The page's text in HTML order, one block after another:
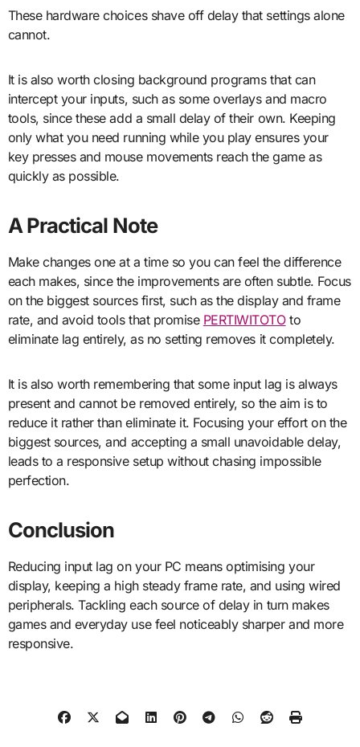
These hardware choices shave off delay that settings alone
cannot.
It is also worth closing background programs that can
intercept your inputs, such as some overlays and macro
tools, since these add a small delay of their own. Keeping
only what you need running while you play ensures your
key presses and mouse movements reach the game as
quickly as possible.
A Practical Note
Make changes one at a time so you can feel the difference
each makes, since the improvements are often subtle. Focus
on the biggest sources first, such as the display and frame
rate, and avoid tools that promise PERTIWITOTOto
eliminate lag entirely, as no setting removes it completely.
It is also worth remembering that some input lag is always
present and cannot be removed entirely, so the aim is to
reduce it rather than eliminate it. Focusing your effort on the
biggest sources, and accepting a small unavoidable delay,
leads to a responsive setup without chasing impossible
perfection.
Conclusion
Reducing input lag on your PC means optimising your
display, keeping a high steady frame rate, and using wired
peripherals. Tackling each source of delay in turn makes
games and everyday use feel noticeably sharper and more
responsive.